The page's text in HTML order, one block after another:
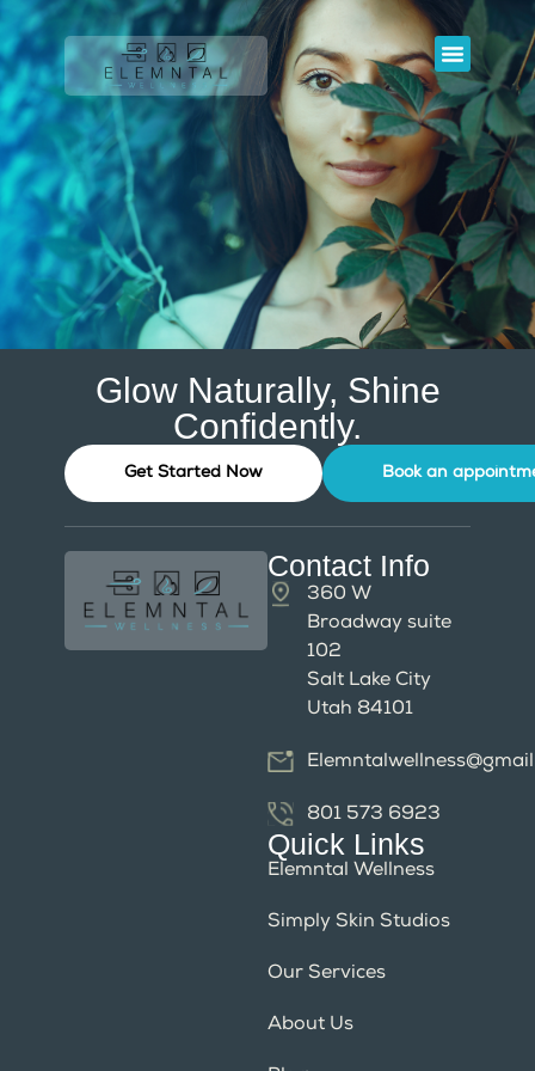
Glow Naturally, Shine
Confidently.
Get Started Now Book an
Contact Info
360 W
Broadway suite
102
Salt Lake City
Utah 84101
801 573 6923
Quick Links
Elemntal Wellness
Simply Skin Studios
Our Services
About Us